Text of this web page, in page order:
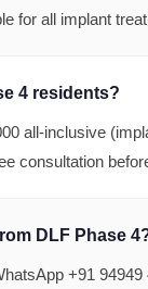
for all implant
4 residents?
all-inclusive
consultation
DLF Phase
+91